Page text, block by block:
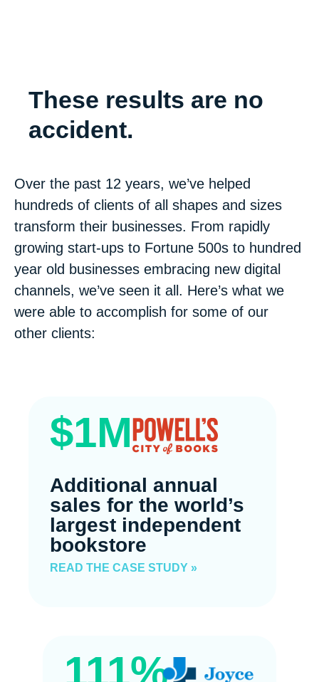
These results are no
accident.
Over the past 12 years, we’ve helped
hundreds of clients of all shapes and sizes
transform their businesses. From rapidly
growing start-ups to Fortune 500s to hundred
year old businesses embracing new digital
channels, we’ve seen it all. Here’s what we
were able to accomplish for some of our
other clients:
$1M
Additional annual
sales for the world’s
largest independent
bookstore
READ THE CASE STUDY »
111%